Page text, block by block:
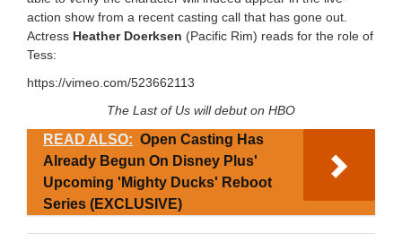
action show from a recent casting call that has gone out.
Actress Heather Doerksen (Pacific Rim) reads for the role of
Tess:
https://vimeo.com/523662113
The Last of Us will debut on HBO
READ ALSO: Open Casting Has
Already Begun On Disney Plus'
Upcoming 'Mighty Ducks' Reboot
Series (EXCLUSIVE)